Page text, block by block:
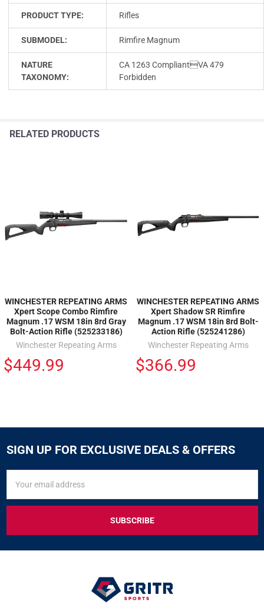
PRODUCT TYPE: Rifles
SUBMODEL: Rimfire Magnum
NATURE
TAXONOMY:
CA 1263 CompliantVA 479
Forbidden
RELATED PRODUCTS
WINCHESTER REPEATING ARMS
Xpert Scope Combo Rimfire
Magnum .17 WSM 18in 8rd Gray
Bolt-Action Rifle (525233186)
Winchester Repeating Arms
$449.99
WINCHESTER REPEATING ARMS
Xpert Shadow SR Rimfire
Magnum .17 WSM 18in 8rd Bolt-
Action Rifle (525241286)
Winchester Repeating Arms
$366.99
SIGN UP FOR EXCLUSIVE DEALS & OFFERS
FOR
&
OFFERS
Address